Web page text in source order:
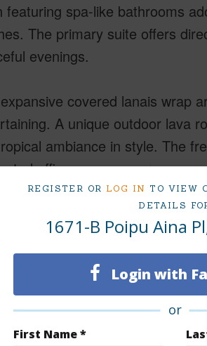
REGISTER OR LOG IN TO VIEW
DETAILS
1671-B Poipu Aina
Login with
or
First Name *
featuring spa-like bathrooms
The primary suite offers
evenings.
covered lanais wrap
A unique outdoor lava
ambiance in style. The
office space ensures you
has been overlooked in
a quiet moment
elegant, and perfectly
key fully furnished.